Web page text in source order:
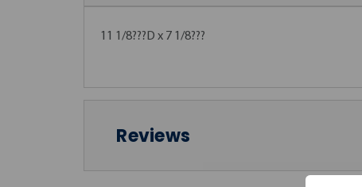
11 1/8???D x 7 1/8???
Reviews